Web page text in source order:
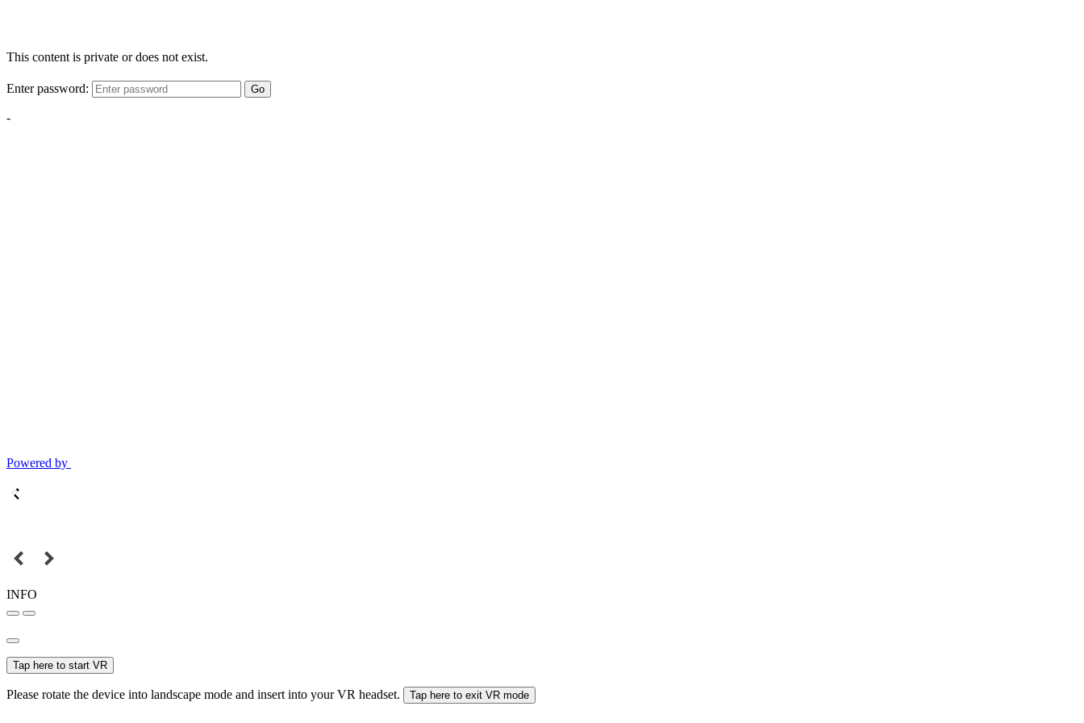
This content is private or does not exist.
Enter password: Go
-
Powered by
INFO
Tap here to start VR
Please rotate the device into landscape mode and insert into your VR headset. Tap here to exit VR mode